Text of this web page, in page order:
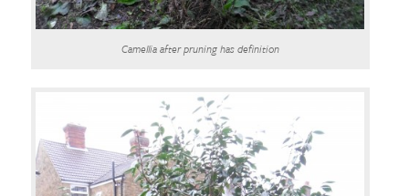
Camellia after pruning has definition